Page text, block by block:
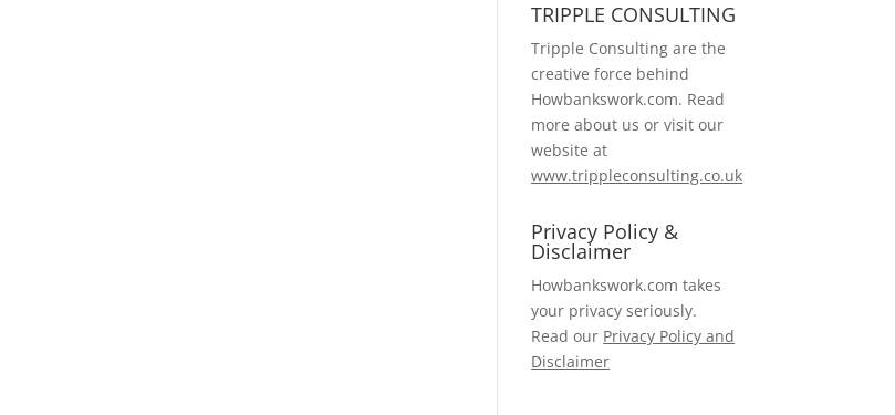
TRIPPLE CONSULTING
Tripple Consulting are the
creative force behind
Howbankswork.com. Read
more about us or visit our
website at
www.trippleconsulting.co.uk
Privacy Policy &
Disclaimer
Howbankswork.com takes
your privacy seriously.
Read our Privacy Policy and
Disclaimer